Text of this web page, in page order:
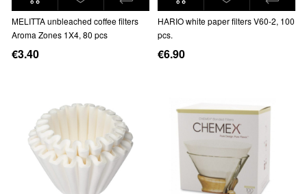
MELITTA unbleached coffee filters
Aroma Zones 1X4, 80 pcs
€3.40
HARIO white paper filters V60-2, 100
pcs.
€6.90